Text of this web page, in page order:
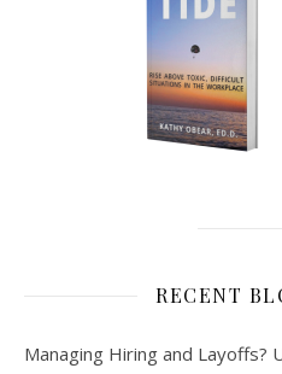
RECENT
Managing Hiring and Layoffs?